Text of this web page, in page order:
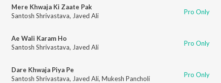
Mere Khwaja Ki Zaate Pak
Santosh Shrivastava, Javed Ali Pro Only
Ae Wali Karam Ho
Santosh Shrivastava, Javed Ali Pro Only
Dare Khwaja Piya Pe
Santosh Shrivastava, Javed Ali, Mukesh Pancholi Pro Only